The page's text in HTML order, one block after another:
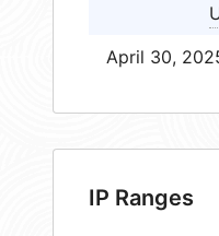
April 30,
IP Ranges